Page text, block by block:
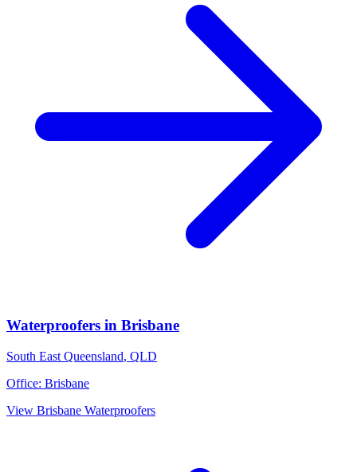
Waterproofers in Brisbane
South East Queensland, QLD
Office: Brisbane
View Brisbane Waterproofers